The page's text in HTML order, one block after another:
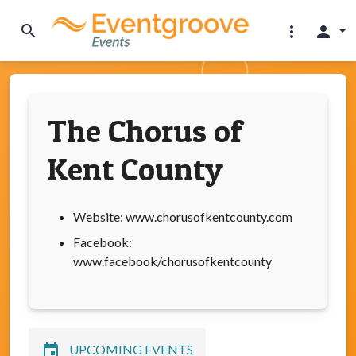
search more_vert person
event UPCOMING EVENTS
The Chorus of
Kent County
Website: www.chorusofkentcounty.com
Facebook:
www.facebook/chorusofkentcounty